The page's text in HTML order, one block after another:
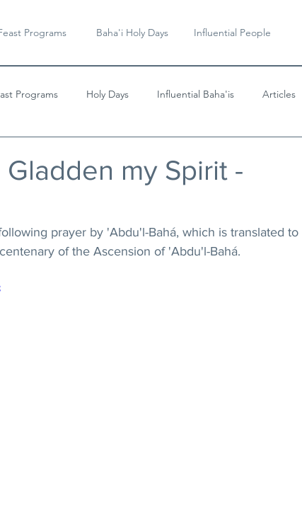
Programs Baha'i Holy Days Influential People
Programs Holy Days Influential Baha'is Articles
Gladden my Spirit -
prayer by 'Abdu'l-Bahá, which is translated to
of the Ascension of 'Abdu'l-Bahá.